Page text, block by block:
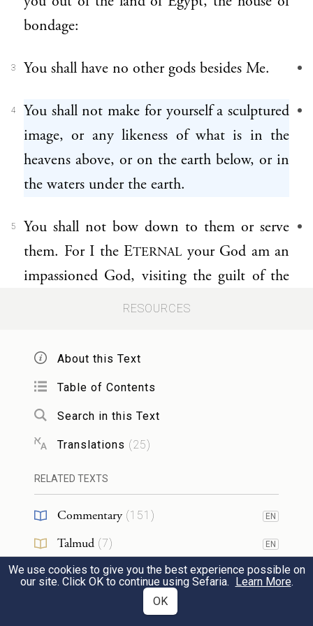
bondage:
3 You shall have no other gods besides Me.
4
You shall not make for yourself a sculptured
image, or any likeness of what is in the
heavens above, or on the earth below, or in
the waters under the earth.
5
You shall not bow down to them or serve
them. For I the ETERNAL your God am an
impassioned God, visiting the guilt of the
parents upon the children, upon the third
who reject Me,
but showing kindness to the thousandth
generation of those who love Me and keep
My commandments.
You shall not swear falsely by
the E
TERNAL your God; for G
will not
8
Remember the sabbath day and keep it
RESOURCES
About this Text
Table of Contents
Search in this Text
Translations (25)
RELATED TEXTS
Commentary (151 ) EN
Talmud (7) EN
Midrash(16) EN
We use cookies to give you the best experience possible on
our site. Click OK to continue using Sefaria. Learn More.
OK